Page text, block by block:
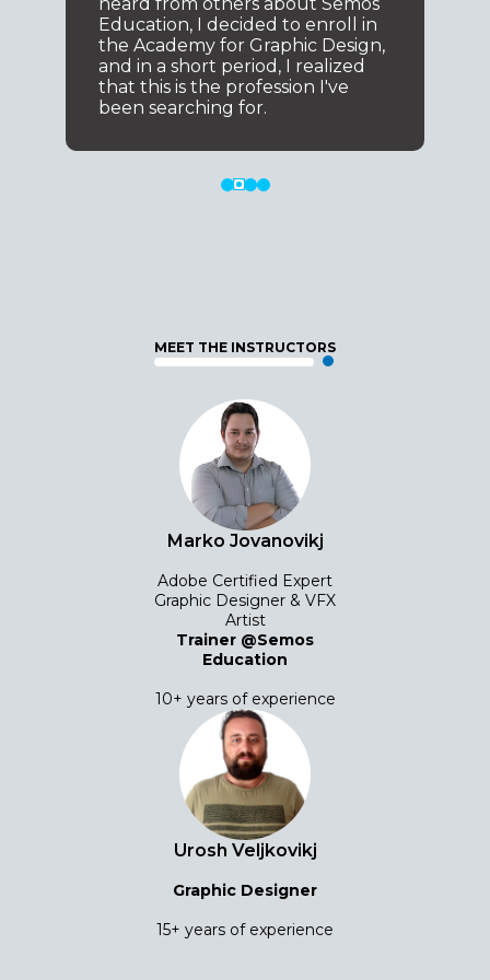
Education, I decided to enroll in
the Academy for Graphic Design,
and in a short period, I realized
that this is the profession I've
been searching for.
MEET THE INSTRUCTORS
Marko Jovanovikj
Adobe Certified Expert
Graphic Designer & VFX
Artist
Trainer @Semos
Education
10+ years of experience
Urosh Veljkovikj
Graphic Designer
15+ years of experience